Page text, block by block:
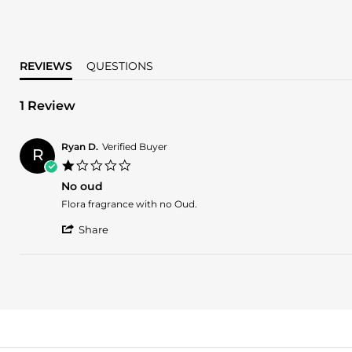
REVIEWS QUESTIONS
1 Review
R Ryan D. Verified Buyer
No oud
Review
Ryan
review
No
Flora fragrance with no Oud.
Share
2023